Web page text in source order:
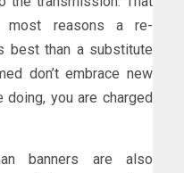
reasons a re-
best than a substitute
don’t embrace new
you are charged
banners are also